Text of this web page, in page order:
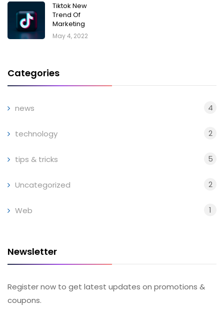
Tiktok New
Trend Of
Marketing
May 4, 2022
Categories
news 4
technology 2
tips & tricks 5
Uncategorized 2
Web 1
Newsletter
Register now to get latest updates on promotions &
coupons.